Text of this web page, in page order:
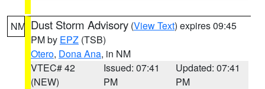
NM Dust Storm Advisory (View Text) expires 09:45
PM by EPZ (TSB)
Otero, Dona Ana, in NM
VTEC# 42
(NEW)
Issued: 07:41
PM
Updated: 07:41
PM